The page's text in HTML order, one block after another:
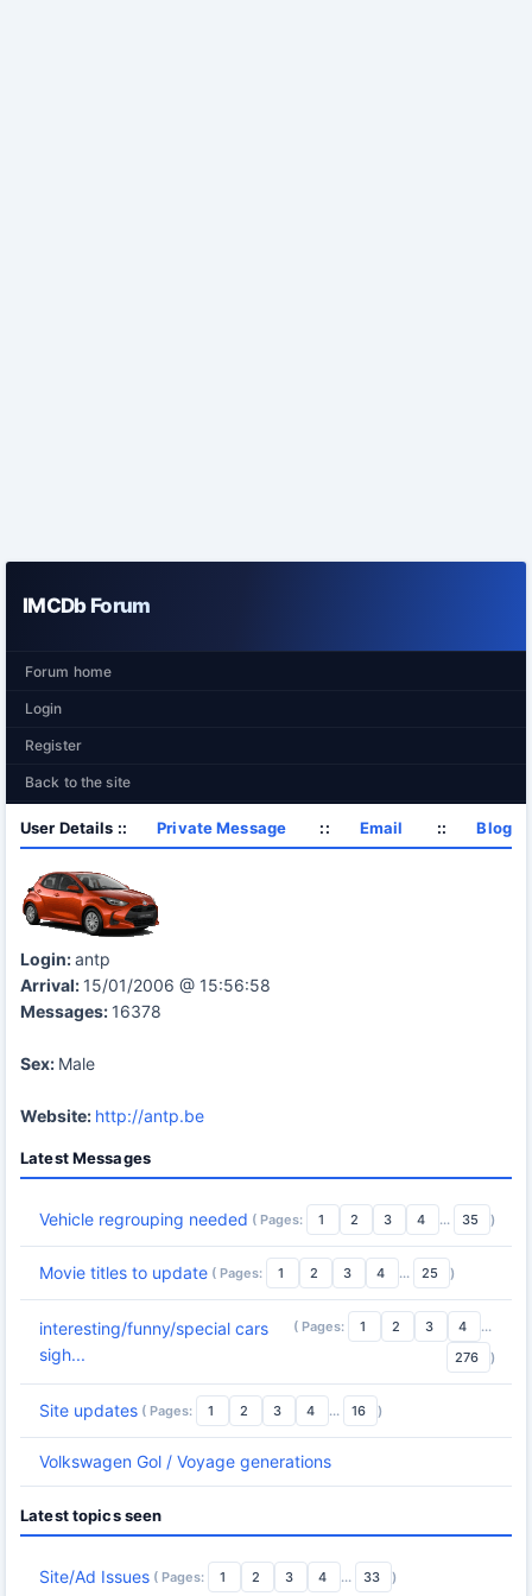
IMCDb Forum
Forum home
Login
Register
Back to the site
User Details :: Private Message :: Email :: Blog
Login:antp
Arrival: 15/01/2006 @ 15:56:58
Messages: 16378
Sex: Male
Website: http://antp.be
Latest Messages
Vehicle regrouping needed ( Pages: 1 2 3 4 ... 35 )
Movie titles to update ( Pages: 1 2 3 4 ... 25 )
interesting/funny/special cars
sigh...
( Pages: 1 2 3 4
...
276
)
Site updates ( Pages: 1 2 3 4 ... 16 )
Volkswagen Gol / Voyage generations
Latest topics seen
Site/Ad Issues ( Pages: 1 2 3 4 ... 33 )